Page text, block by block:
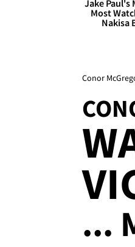
Jake Paul's
Most
Nakisa
Conor
...